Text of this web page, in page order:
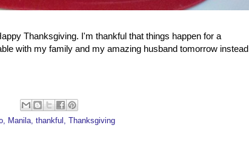
Thanksgiving. I'm thankful that things happen for a
with my family and my amazing husband tomorrow instead
, Manila, thankful , Thanksgiving